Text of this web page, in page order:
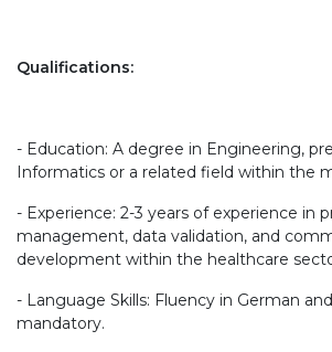
Qualifications:
- Education: A degree in Engineering,
Informatics or a related field within the
- Experience: 2-3 years of experience in
management, data validation, and
development within the healthcare
- Language Skills: Fluency in German
mandatory.